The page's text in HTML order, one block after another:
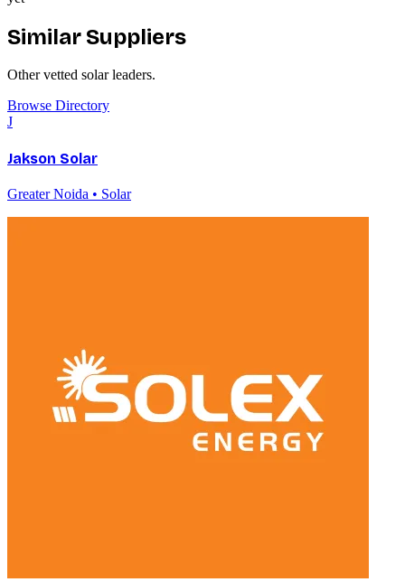
Similar Suppliers
Other vetted solar leaders.
Browse Directory
J
Jakson Solar
Greater Noida • Solar